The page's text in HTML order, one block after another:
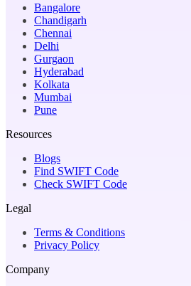
Bangalore
Chandigarh
Chennai
Delhi
Gurgaon
Hyderabad
Kolkata
Mumbai
Pune
Resources
Blogs
Find SWIFT Code
Check SWIFT Code
Legal
Terms & Conditions
Privacy Policy
Company